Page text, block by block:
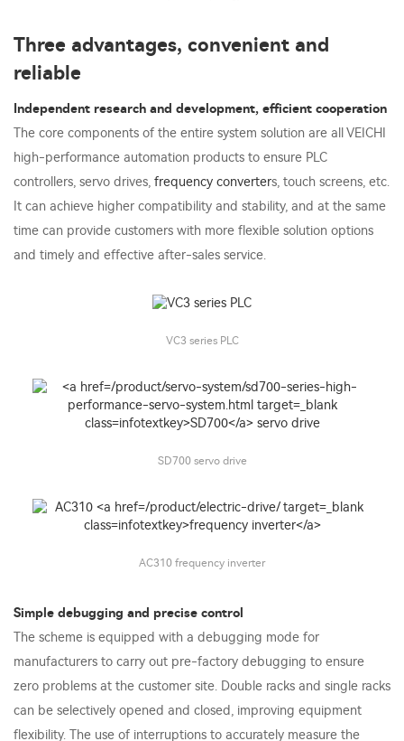
Three advantages, convenient and
reliable
Independent research and development, efficient cooperation
The core components of the entire system solution are all VEICHI
high-performance automation products to ensure PLC
controllers, servo drives, frequency converters, touch screens, etc.
It can achieve higher compatibility and stability, and at the same
time can provide customers with more flexible solution options
and timely and effective after-sales service.
VC3 series PLC
SD700 servo drive
AC310 frequency inverter
Simple debugging and precise control
The scheme is equipped with a debugging mode for
manufacturers to carry out pre-factory debugging to ensure
zero problems at the customer site. Double racks and single racks
can be selectively opened and closed, improving equipment
flexibility. The use of interruptions to accurately measure the